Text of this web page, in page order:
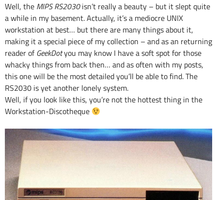
Well, the MIPS RS2030isn’t really a beauty – but it slept quite
a while in my basement. Actually, it’s a mediocre UNIX
workstation at best… but there are many things about it,
making it a special piece of my collection – and as an returning
reader ofGeekDotyou may know I have a soft spot for those
whacky things from back then… and as often with my posts,
this one will be the most detailed you’ll be able to find. The
RS2030 is yet another lonely system.
Well, if you look like this, you’re not the hottest thing in the
Workstation-Discotheque